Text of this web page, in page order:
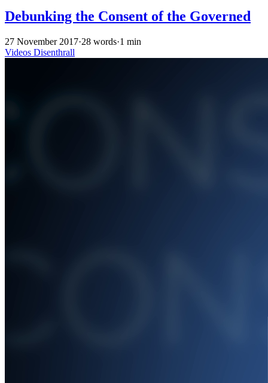
Debunking the Consent of the Governed
27 November 2017·28 words·1 min
Videos Disenthrall